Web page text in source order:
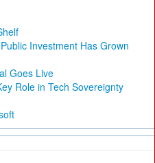
Investment Has Grown
Goes Live
Role in Tech Sovereignty